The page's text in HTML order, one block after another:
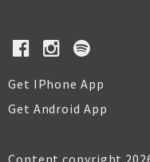
Get IPhone App
Get Android App
Content copyright